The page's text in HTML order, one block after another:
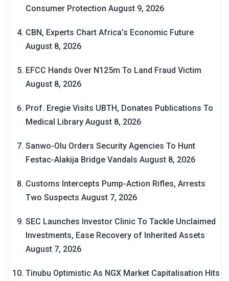
Consumer Protection August 9, 2026
CBN, Experts Chart Africa’s Economic Future
August 8, 2026
EFCC Hands Over N125m To Land Fraud Victim
August 8, 2026
Prof. Eregie Visits UBTH, Donates Publications To
Medical Library August 8, 2026
Sanwo-Olu Orders Security Agencies To Hunt
Festac-Alakija Bridge Vandals August 8, 2026
Customs Intercepts Pump-Action Rifles, Arrests
Two Suspects August 7, 2026
SEC Launches Investor Clinic To Tackle Unclaimed
Investments, Ease Recovery of Inherited Assets
August 7, 2026
Tinubu Optimistic As NGX Market Capitalisation Hits